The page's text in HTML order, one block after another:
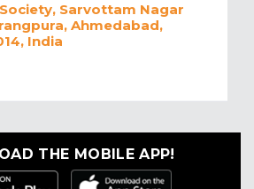
Sarvottam Nagar
Ahmedabad,
India
THE MOBILE APP!